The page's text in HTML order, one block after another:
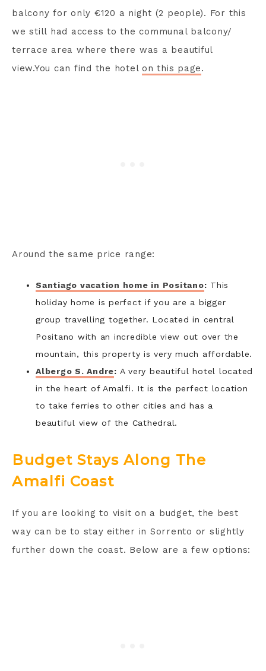
balcony for only €120 a night (2 people). For this
we still had access to the communal balcony/
terrace area where there was a beautiful
view.You can find the hotel on this page.
Around the same price range:
Santiago vacation home in Positano: This
holiday home is perfect if you are a bigger
group travelling together. Located in central
Positano with an incredible view out over the
mountain, this property is very much affordable.
Albergo S. Andre: A very beautiful hotel located
in the heart of Amalfi. It is the perfect location
to take ferries to other cities and has a
beautiful view of the Cathedral.
Budget Stays Along The
Amalfi Coast
If you are looking to visit on a budget, the best
way can be to stay either in Sorrento or slightly
further down the coast. Below are a few options: